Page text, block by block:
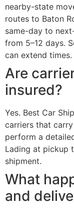
nearby-state
routes to Baton
same-day to
from 5–12 days.
can extend times.
Are
insured?
Yes. Best Car
carriers that
perform a
Lading at pickup
shipment.
What
and